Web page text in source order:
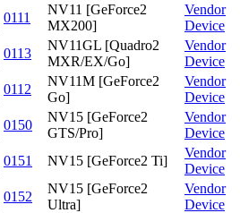
0111
NV11 [GeForce2
MX200]
Vendor
Device
0113
NV11GL [Quadro2
MXR/EX/Go]
Vendor
Device
0112
NV11M [GeForce2
Go]
Vendor
Device
0150
NV15 [GeForce2
GTS/Pro]
Vendor
Device
0151 NV15 [GeForce2 Ti]
Vendor
Device
0152
NV15 [GeForce2
Ultra]
Vendor
Device